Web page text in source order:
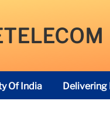
Of India Delivering